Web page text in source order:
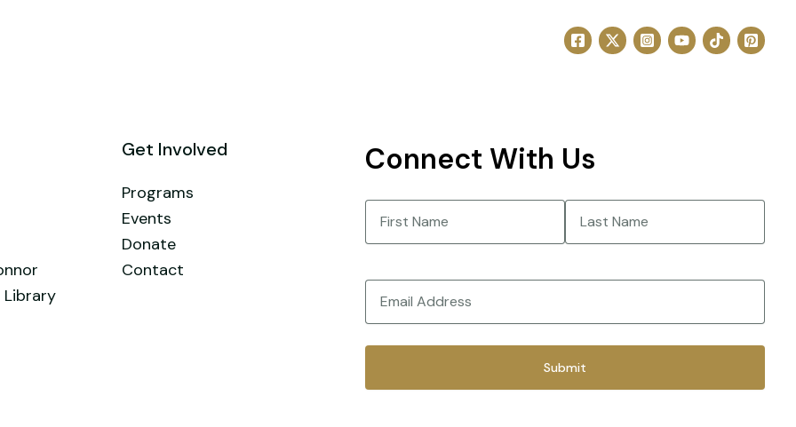
Library
Get Involved
Programs
Events
Donate
Contact
Connect With Us
Name
Email